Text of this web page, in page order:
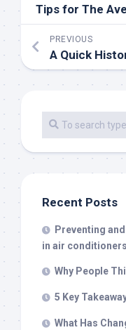
Tips for The
PREVIOUS
A Quick
Recent Posts
Preventing
in air conditioners
Why People
5 Key
What Has